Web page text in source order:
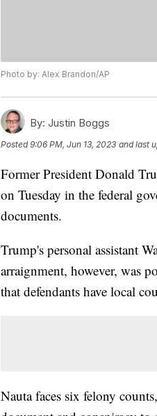
Photo by: Alex Brandon/AP
By: Justin Boggs
Posted9:06 PM, Jun 13, 2023 and last
Former President Donald
on Tuesday in the federal
documents.
Trump's personal assistant
arraignment, however, was
that defendants have local
Nauta faces six felony